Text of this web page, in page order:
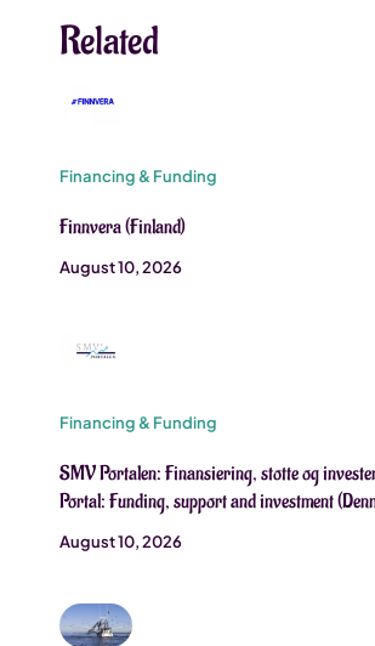
Related
Financing & Funding
Finnvera (Finland)
August 10, 2026
Financing & Funding
SMV Portalen: Finansiering, stotte og
Portal: Funding, support and investment
August 10, 2026